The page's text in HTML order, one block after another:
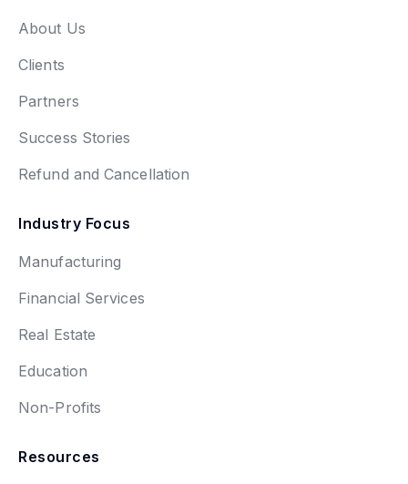
About Us
Clients
Partners
Success Stories
Refund and Cancellation
Industry Focus
Manufacturing
Financial Services
Real Estate
Education
Non-Profits
Resources